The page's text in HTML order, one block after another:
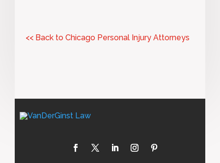
<< Back to Chicago Personal Injury Attorneys